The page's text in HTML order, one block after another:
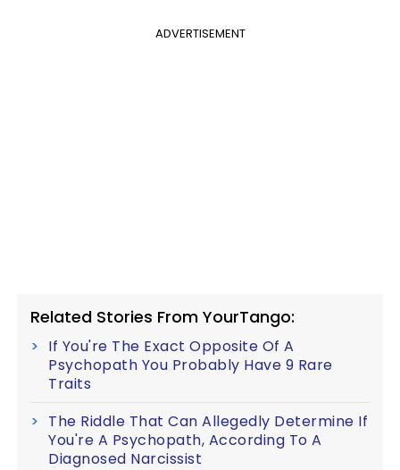
ADVERTISEMENT
Related Stories From YourTango:
If You're The Exact Opposite Of A
Psychopath You Probably Have 9 Rare
Traits
The Riddle That Can Allegedly Determine If
You're A Psychopath, According To A
Diagnosed Narcissist